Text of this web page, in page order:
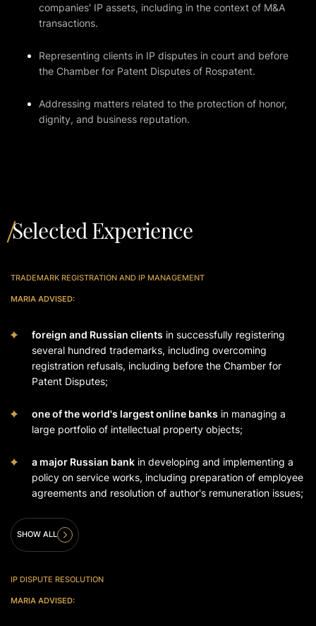
companies' IP assets, including in the context of M&A
transactions.
Representing clients in IP disputes in court and before
the Chamber for Patent Disputes of Rospatent.
Addressing matters related to the protection of honor,
dignity, and business reputation.
Selected Experience
TRADEMARK REGISTRATION AND IP MANAGEMENT
MARIA ADVISED:
foreign and Russian clients in successfully registering
several hundred trademarks, including overcoming
registration refusals, including before the Chamber for
Patent Disputes;
one of the world's largest online banks in managing a
large portfolio of intellectual property objects;
a major Russian bank in developing and implementing a
policy on service works, including preparation of employee
agreements and resolution of author's remuneration issues;
SHOW ALL
IP DISPUTE RESOLUTION
MARIA ADVISED: